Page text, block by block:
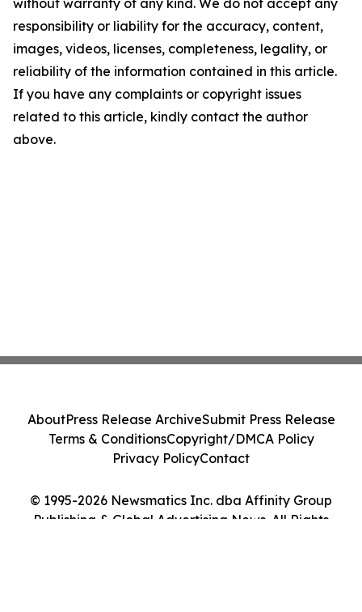
without warranty of any kind. We do not accept any
responsibility or liability for the accuracy, content,
images, videos, licenses, completeness, legality, or
reliability of the information contained in this article.
If you have any complaints or copyright issues
related to this article, kindly contact the author
above.
© 1995-2026 Newsmatics Inc. dba Affinity Group
Publishing & Global Advertising News. All Rights
AboutPress Release ArchiveSubmit Press Release
Terms & ConditionsCopyright/DMCA Policy
Privacy PolicyContact